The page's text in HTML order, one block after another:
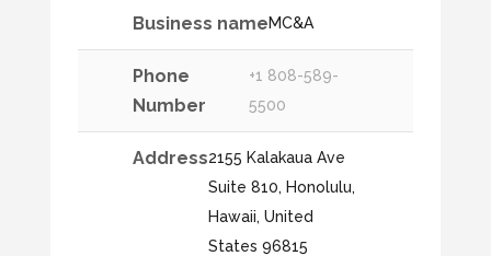
Business nameMC&A
Phone
Number
+1 808-589-
5500
Address2155 Kalakaua Ave
Suite 810, Honolulu,
Hawaii, United
States 96815